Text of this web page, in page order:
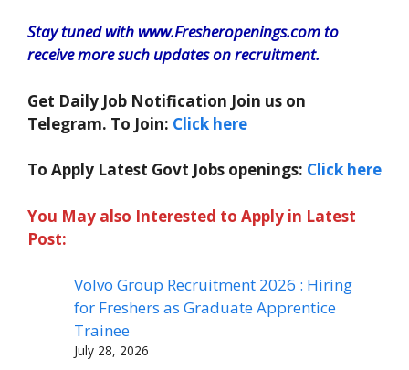
Stay tuned with www.Fresheropenings.com to
receive more such updates on recruitment.
Get Daily Job Notification Join us on
Telegram. To Join: Click here
To Apply Latest Govt Jobs openings: Click here
You May also Interested to Apply in Latest
Post:
Volvo Group Recruitment 2026 : Hiring
for Freshers as Graduate Apprentice
Trainee
July 28, 2026